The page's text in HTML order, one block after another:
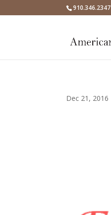
910.346.2347
Dec 21, 2016